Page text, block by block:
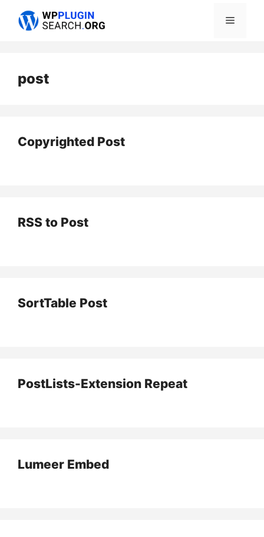
Menu
post
Copyrighted Post
RSS to Post
SortTable Post
PostLists-Extension Repeat
Lumeer Embed